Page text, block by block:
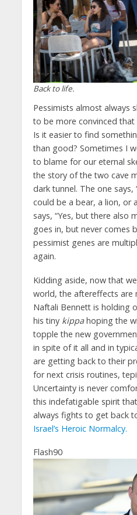
Back to life.
Pessimists almost always
to be more convinced that
Is it easier to find
than good? Sometimes I
to blame for our eternal
the story of the two cave
dark tunnel. The one
could be a bear, a lion, or
says, “Yes, but there also
goes in, but never comes
pessimist genes are
again.
Kidding aside, now that
world, the aftereffects are
Naftali Bennett is holding
his tiny kippahoping the
topple the new
in spite of it all and in
are getting back to their
for next crisis routines,
Uncertainty is never
this indefatigable spirit
always fights to get back
Israel’s Heroic Normalcy.
Flash90